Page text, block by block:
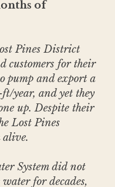
of
Pines District
customers for their
pump and export a
year, and yet they
up. Despite their
Lost Pines
alive.
System did not
for decades,